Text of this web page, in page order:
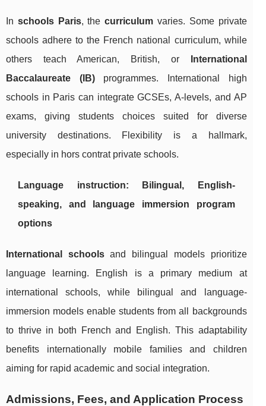
In schools Paris, thecurriculum varies. Some private
schools adhere to the French national curriculum, while
others teach American, British, or
International
Baccalaureate (IB)programmes. International high
schools in Paris can integrate GCSEs, A-levels, and AP
exams, giving students choices suited for diverse
university destinations. Flexibility is a hallmark,
especially in hors contrat private schools.
Language instruction: Bilingual, English-
speaking, and language immersion program
options
International schoolsand bilingual models prioritize
language learning. English is a primary medium at
international schools, while bilingual and language-
immersion models enable students from all backgrounds
to thrive in both French and English. This adaptability
benefits internationally mobile families and children
aiming for rapid academic and social integration.
Admissions, Fees, and Application Process